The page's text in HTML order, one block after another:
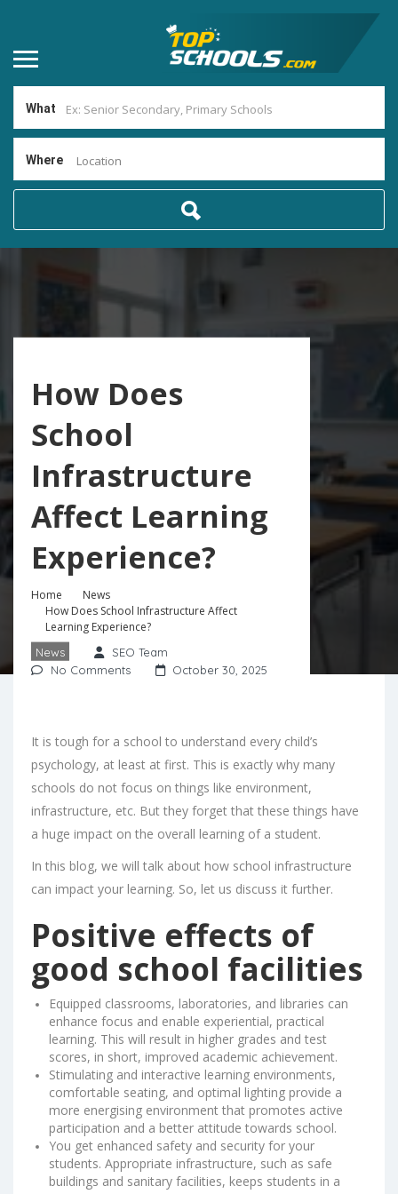
What
Where Location
How Does
School
Infrastructure
Affect Learning
Experience?
Home
News
How Does School Infrastructure Affect
Learning Experience?
News
SEO Team
No Comments
October 30, 2025
It is tough for a school to understand every child’s
psychology, at least at first. This is exactly why many
schools do not focus on things like environment,
infrastructure, etc. But they forget that these things have
a huge impact on the overall learning of a student.
In this blog, we will talk about how school infrastructure
can impact your learning. So, let us discuss it further.
Positive effects of
good school facilities
Equipped classrooms, laboratories, and libraries can
enhance focus and enable experiential, practical
learning. This will result in higher grades and test
scores, in short, improved academic achievement.
Stimulating and interactive learning environments,
comfortable seating, and optimal lighting provide a
more energising environment that promotes active
participation and a better attitude towards school.
You get enhanced safety and security for your
students. Appropriate infrastructure, such as safe
buildings and sanitary facilities, keeps students in a